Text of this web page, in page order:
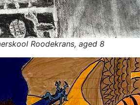
Roodekrans, aged 8